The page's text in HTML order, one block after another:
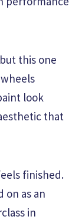
this one
look
that
finished.
on as an
in